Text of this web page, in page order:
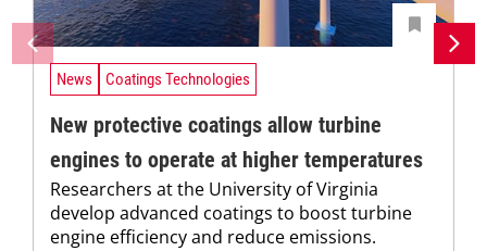
News Coatings Technologies
New protective coatings allow turbine
engines to operate at higher temperatures
Researchers at the University of Virginia
develop advanced coatings to boost turbine
engine efficiency and reduce emissions.